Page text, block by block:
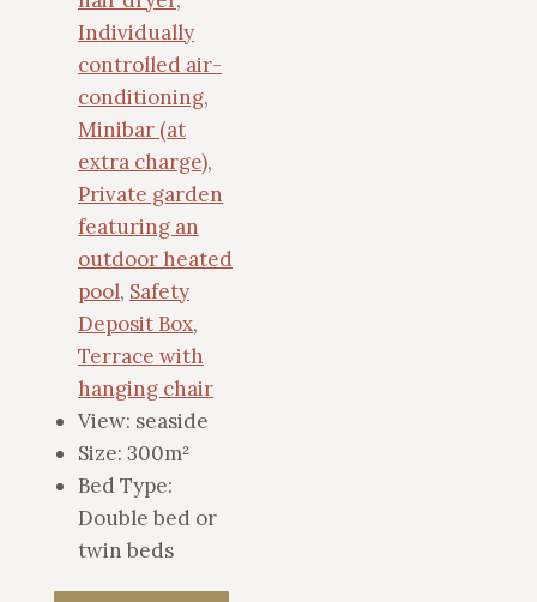
Individually
controlled air-
conditioning,
Minibar (at
extra charge),
Private garden
featuring an
outdoor heated
pool, Safety
Deposit Box,
Terrace with
hanging chair
View: seaside
Size: 300m²
Bed Type:
Double bed or
twin beds